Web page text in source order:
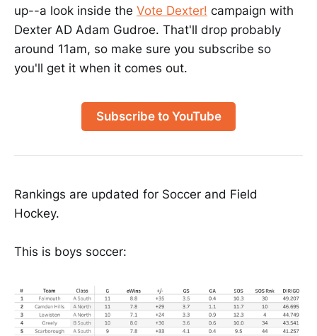
up--a look inside the Vote Dexter! campaign with
Dexter AD Adam Gudroe. That'll drop probably
around 11am, so make sure you subscribe so
you'll get it when it comes out.
Subscribe to YouTube
Rankings are updated for Soccer and Field
Hockey.
This is boys soccer: